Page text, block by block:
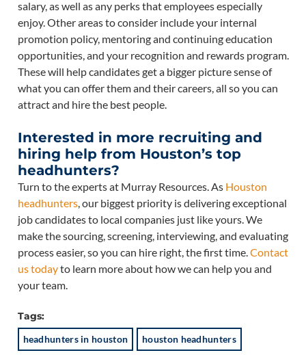
salary, as well as any perks that employees especially
enjoy. Other areas to consider include your internal
promotion policy, mentoring and continuing education
opportunities, and your recognition and rewards program.
These will help candidates get a bigger picture sense of
what you can offer them and their careers, all so you can
attract and hire the best people.
Interested in more recruiting and
hiring help from Houston’s top
headhunters?
Turn to the experts at Murray Resources. As Houston
headhunters, our biggest priority is delivering exceptional
job candidates to local companies just like yours. We
make the sourcing, screening, interviewing, and evaluating
process easier, so you can hire right, the first time.Contact
us todayto learn more about how we can help you and
your team.
Tags:
headhunters in houston houston headhunters